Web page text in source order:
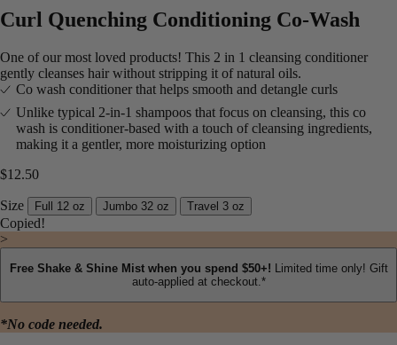
Curl Quenching Conditioning Co-Wash
One of our most loved products! This 2 in 1 cleansing conditioner
gently cleanses hair without stripping it of natural oils.
Co wash conditioner that helps smooth and detangle curls​
Unlike typical 2-in-1 shampoos that focus on cleansing, this co
wash is conditioner-based with a touch of cleansing ingredients,
making it a gentler, more moisturizing option
$12.50
Size Full 12 oz Jumbo 32 oz Travel 3 oz
Copied!
>
Free Shake & Shine Mist when you spend $50+!
Limited time only! Gift
auto-applied at checkout.*
*No code needed.